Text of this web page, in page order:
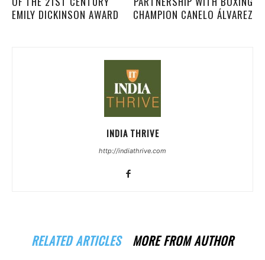
EMILY DICKINSON AWARD
CHAMPION CANELO ÁLVAREZ
INDIA THRIVE
http://indiathrive.com
RELATED ARTICLES MORE FROM AUTHOR